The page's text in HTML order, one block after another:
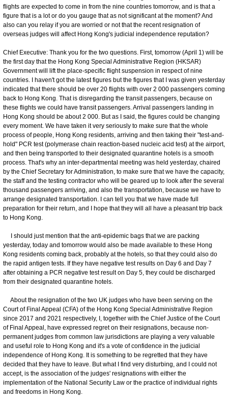
flights are expected to come in from the nine countries tomorrow, and is that a
figure that is a lot or do you gauge that as not significant at the moment? And
also can you relay if you are worried or not that the recent resignation of
overseas judges will affect Hong Kong's judicial independence reputation?
Chief Executive: Thank you for the two questions. First, tomorrow (April 1) will be
the first day that the Hong Kong Special Administrative Region (HKSAR)
Government will lift the place-specific flight suspension in respect of nine
countries. I haven't got the latest figures but the figures that I was given yesterday
indicated that there should be over 20 flights with over 2 000 passengers coming
back to Hong Kong. That is disregarding the transit passengers, because on
these flights we could have transit passengers. Arrival passengers landing in
Hong Kong should be about 2 000. But as I said, the figures could be changing
every moment. We have taken it very seriously to make sure that the whole
process of people, Hong Kong residents, arriving and then taking their "test-and-
hold" PCR test (polymerase chain reaction-based nucleic acid test) at the airport,
and then being transported to their designated quarantine hotels is a smooth
process. That's why an inter-departmental meeting was held yesterday, chaired
by the Chief Secretary for Administration, to make sure that we have the capacity,
the staff and the testing contractor who will be geared up to look after the several
thousand passengers arriving, and also the transportation, because we have to
arrange designated transportation. I can tell you that we have made full
preparation for their return, and I hope that they will all have a pleasant trip back
to Hong Kong.
I should just mention that the anti-epidemic bags that we are packing
yesterday, today and tomorrow would also be made available to these Hong
Kong residents coming back, probably at the hotels, so that they could also do
the rapid antigen tests. If they have negative test results on Day 6 and Day 7
after obtaining a PCR negative test result on Day 5, they could be discharged
from their designated quarantine hotels.
About the resignation of the two UK judges who have been serving on the
Court of Final Appeal (CFA) of the Hong Kong Special Administrative Region
since 2017 and 2021 respectively, I, together with the Chief Justice of the Court
of Final Appeal, have expressed regret on their resignations, because non-
permanent judges from common law jurisdictions are playing a very valuable
and useful role to Hong Kong and it's a vote of confidence in the judicial
independence of Hong Kong. It is something to be regretted that they have
decided that they have to leave. But what I find very disturbing, and I could not
accept, is the association of the judges' resignations with either the
implementation of the National Security Law or the practice of individual rights
and freedoms in Hong Kong.